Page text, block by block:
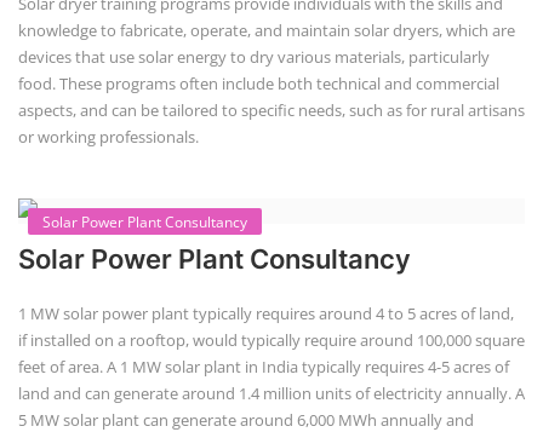
knowledge to fabricate, operate, and maintain solar dryers, which are
devices that use solar energy to dry various materials, particularly
food. These programs often include both technical and commercial
aspects, and can be tailored to specific needs, such as for rural artisans
or working professionals.
Solar Power Plant Consultancy
Solar Power Plant Consultancy
1 MW solar power plant typically requires around 4 to 5 acres of land,
if installed on a rooftop, would typically require around 100,000 square
feet of area. A 1 MW solar plant in India typically requires 4-5 acres of
land and can generate around 1.4 million units of electricity annually. A
5 MW solar plant can generate around 6,000 MWh annually and